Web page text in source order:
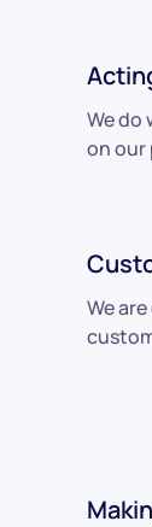
We do
on our
We